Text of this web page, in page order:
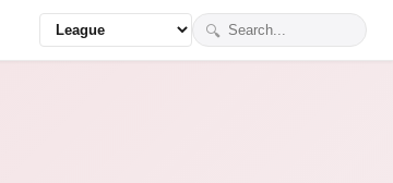
🔍